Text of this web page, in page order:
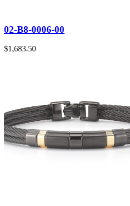
02-B8-0006-00
$1,683.50